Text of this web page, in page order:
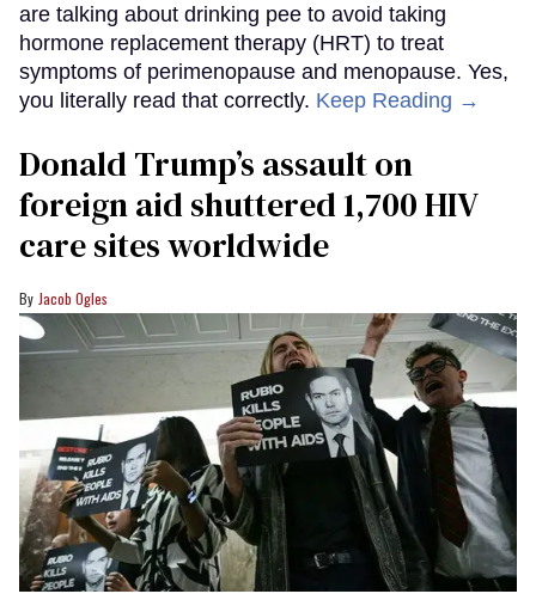
are talking about drinking pee to avoid taking
hormone replacement therapy (HRT) to treat
symptoms of perimenopause and menopause. Yes,
you literally read that correctly. Keep Reading →
Donald Trump’s assault on
foreign aid shuttered 1,700 HIV
care sites worldwide
Jacob Ogles